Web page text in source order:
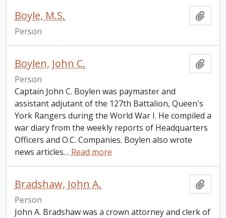
Boyle, M.S.
Person
Boylen, John C.
Person
Captain John C. Boylen was paymaster and
assistant adjutant of the 127th Battalion, Queen's
York Rangers during the World War I. He compiled a
war diary from the weekly reports of Headquarters
Officers and O.C. Companies. Boylen also wrote
news articles… Read more
Bradshaw, John A.
Person
John A. Bradshaw was a crown attorney and clerk of